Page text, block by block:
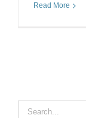
Read More
Search